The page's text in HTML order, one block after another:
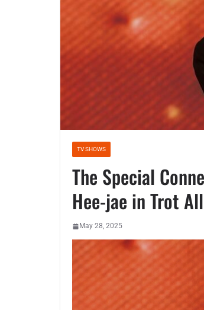
TV SHOWS
The Special
Hee-jae in Trot
May 28, 2025